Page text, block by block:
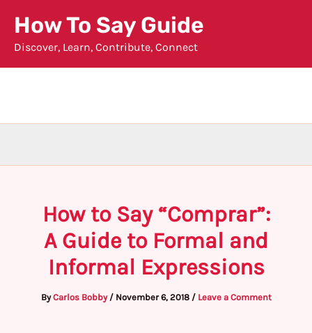
content
How To Say Guide
Discover, Learn, Contribute, Connect
How to Say “Comprar”:
A Guide to Formal and
Informal Expressions
ByCarlos Bobby / November 6, 2018 / Leave a Comment